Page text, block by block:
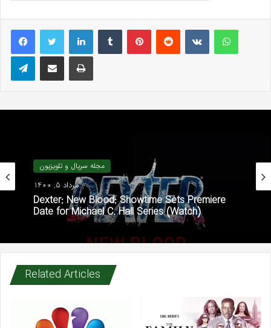
LinkedInTumblr PinterestReddit VKontakte
TelegramShare via Email Print
مجله سریال و تلویزیون
مرداد 5, 1400
Dexter: New Blood: Showtime Sets Premiere
Date for Michael C. Hall Series (Watch)
Related Articles